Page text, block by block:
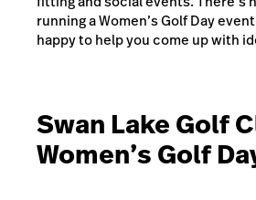
running a Women’s Golf Day
happy to help you come up with
Swan Lake Golf
Women’s Golf